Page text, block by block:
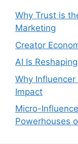
Why Trust is
Marketing
Creator
AI Is
Why
Impact
Micro-
Powerhouses